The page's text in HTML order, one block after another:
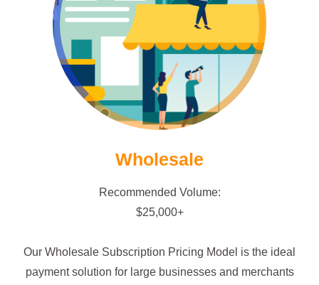
Go Wholesale!
Wholesale
Recommended Volume:
$25,000+
Our Wholesale Subscription Pricing Model is the ideal
payment solution for large businesses and merchants